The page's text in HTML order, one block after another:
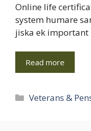
Online life
system humare
jiska ek
Read more
Categories
Veterans &